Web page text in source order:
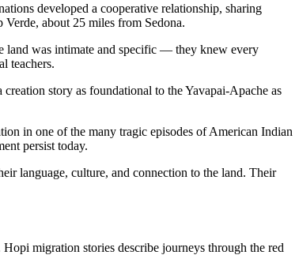
developed a cooperative relationship, sharing
about 25 miles from Sedona.
land was intimate and specific — they knew every
teachers.
story as foundational to the Yavapai-Apache as
in one of the many tragic episodes of American Indian
persist today.
language, culture, and connection to the land. Their
migration stories describe journeys through the red